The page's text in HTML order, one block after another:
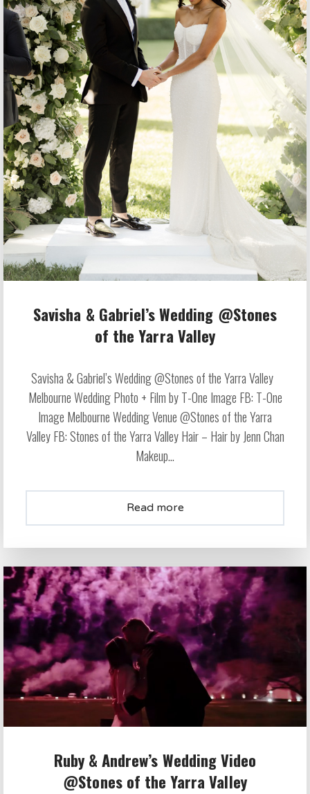
Savisha & Gabriel’s Wedding @Stones
of the Yarra Valley
Savisha & Gabriel’s Wedding @Stones of the Yarra Valley
Melbourne Wedding Photo + Film by T-One Image FB: T-One
Image Melbourne Wedding Venue @Stones of the Yarra
Valley FB: Stones of the Yarra Valley Hair – Hair by Jenn Chan
Makeup...
Read more
Ruby & Andrew’s Wedding Video
@Stones of the Yarra Valley